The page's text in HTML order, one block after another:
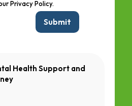
Privacy Policy.
Submit
Health Support and